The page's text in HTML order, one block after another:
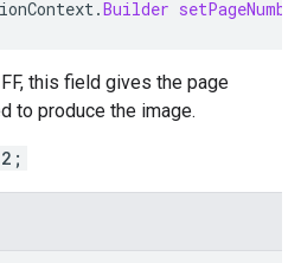
.Builder
this field gives the page
to produce the image.